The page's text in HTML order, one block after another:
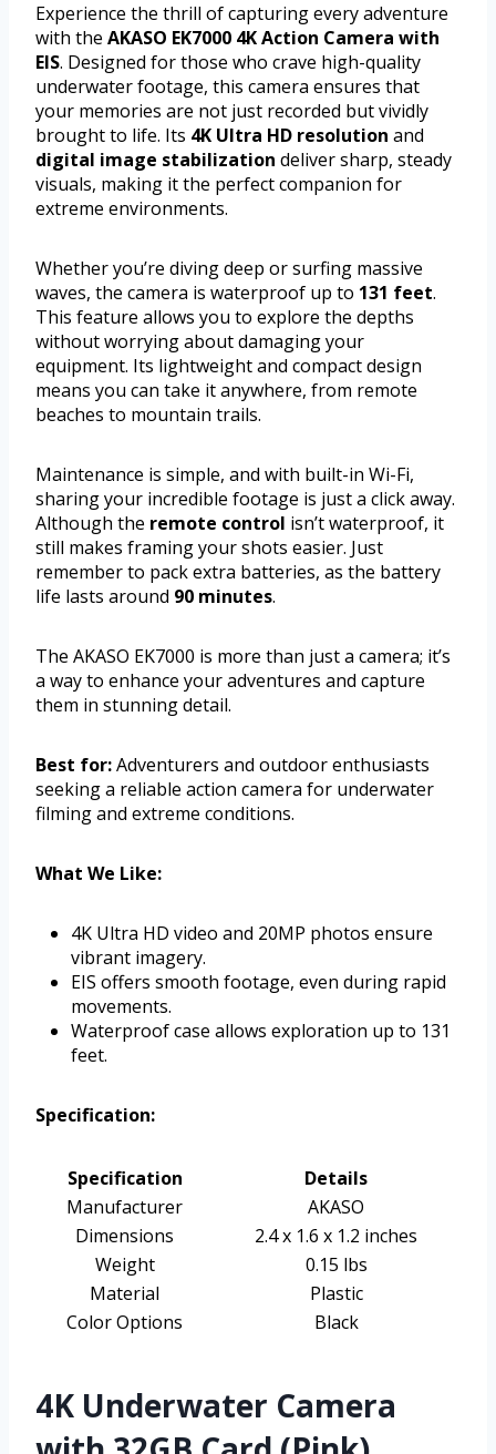
Experience the thrill of capturing every adventure
with the AKASO EK7000 4K Action Camera with
EIS. Designed for those who crave high-quality
underwater footage, this camera ensures that
your memories are not just recorded but vividly
brought to life. Its 4K Ultra HD resolution and
digital image stabilization deliver sharp, steady
visuals, making it the perfect companion for
extreme environments.
Whether you’re diving deep or surfing massive
waves, the camera is waterproof up to 131 feet.
This feature allows you to explore the depths
without worrying about damaging your
equipment. Its lightweight and compact design
means you can take it anywhere, from remote
beaches to mountain trails.
Maintenance is simple, and with built-in Wi-Fi,
sharing your incredible footage is just a click away.
Although the remote control isn’t waterproof, it
still makes framing your shots easier. Just
remember to pack extra batteries, as the battery
life lasts around 90 minutes.
The AKASO EK7000 is more than just a camera; it’s
a way to enhance your adventures and capture
them in stunning detail.
Best for:Adventurers and outdoor enthusiasts
seeking a reliable action camera for underwater
filming and extreme conditions.
What We Like:
4K Ultra HD video and 20MP photos ensure
vibrant imagery.
EIS offers smooth footage, even during rapid
movements.
Waterproof case allows exploration up to 131
feet.
Specification:
Specification
Details
Manufacturer
AKASO
Dimensions
2.4 x 1.6 x 1.2 inches
Weight
0.15 lbs
Material
Plastic
Color Options
Black
4K Underwater Camera